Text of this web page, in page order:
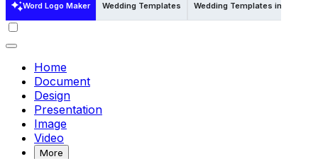
Word Logo Maker Wedding Templates Wedding Templates in Psd
Home
Document
Design
Presentation
Image
Video
More